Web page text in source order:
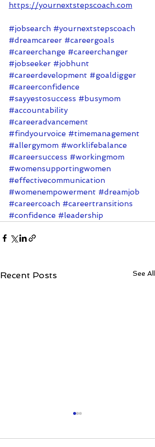
https://yournextstepscoach.com
#jobsearch #yournextstepscoach
#dreamcareer #careergoals
#careerchange #careerchanger
#jobseeker #jobhunt
#careerdevelopment #goaldigger
#careerconfidence
#sayyestosuccess #busymom
#accountability
#careeradvancement
#findyourvoice #timemanagement
#allergymom #worklifebalance
#careersuccess #workingmom
#womensupportingwomen
#effectivecommunication
#womenempowerment #dreamjob
#careercoach #careertransitions
#confidence #leadership
Recent Posts See All